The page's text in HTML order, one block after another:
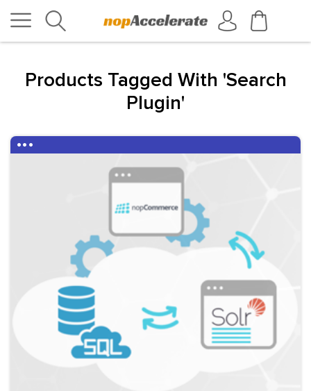
Products Tagged With 'search
Plugin'